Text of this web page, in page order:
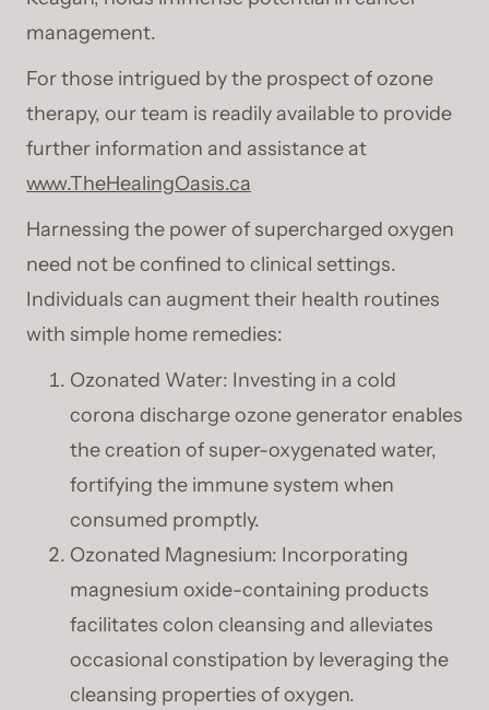
management.
For those intrigued by the prospect of ozone
therapy, our team is readily available to provide
further information and assistance at
www.TheHealingOasis.ca
Harnessing the power of supercharged oxygen
need not be confined to clinical settings.
Individuals can augment their health routines
with simple home remedies:
Ozonated Water: Investing in a cold
corona discharge ozone generator enables
the creation of super-oxygenated water,
fortifying the immune system when
consumed promptly.
Ozonated Magnesium: Incorporating
magnesium oxide-containing products
facilitates colon cleansing and alleviates
occasional constipation by leveraging the
cleansing properties of oxygen.